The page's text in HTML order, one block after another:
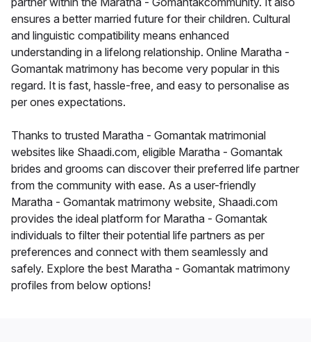
ensures a better married future for their children. Cultural
and linguistic compatibility means enhanced
understanding in a lifelong relationship. Online Maratha -
Gomantak matrimony has become very popular in this
regard. It is fast, hassle-free, and easy to personalise as
per ones expectations.
Thanks to trusted Maratha - Gomantak matrimonial
websites like Shaadi.com, eligible Maratha - Gomantak
brides and grooms can discover their preferred life partner
from the community with ease. As a user-friendly
Maratha - Gomantak matrimony website, Shaadi.com
provides the ideal platform for Maratha - Gomantak
individuals to filter their potential life partners as per
preferences and connect with them seamlessly and
safely. Explore the best Maratha - Gomantak matrimony
profiles from below options!